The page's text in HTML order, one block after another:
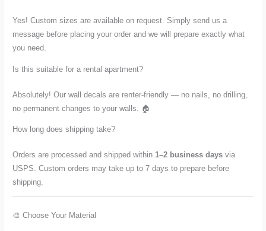
Yes! Custom sizes are available on request. Simply send us a
message before placing your order and we will prepare exactly what
you need.
Is this suitable for a rental apartment?
Absolutely! Our wall decals are renter-friendly — no nails, no drilling,
no permanent changes to your walls. 🏠
How long does shipping take?
Orders are processed and shipped within1–2 business days via
USPS. Custom orders may take up to 7 days to prepare before
shipping.
🎨 Choose Your Material